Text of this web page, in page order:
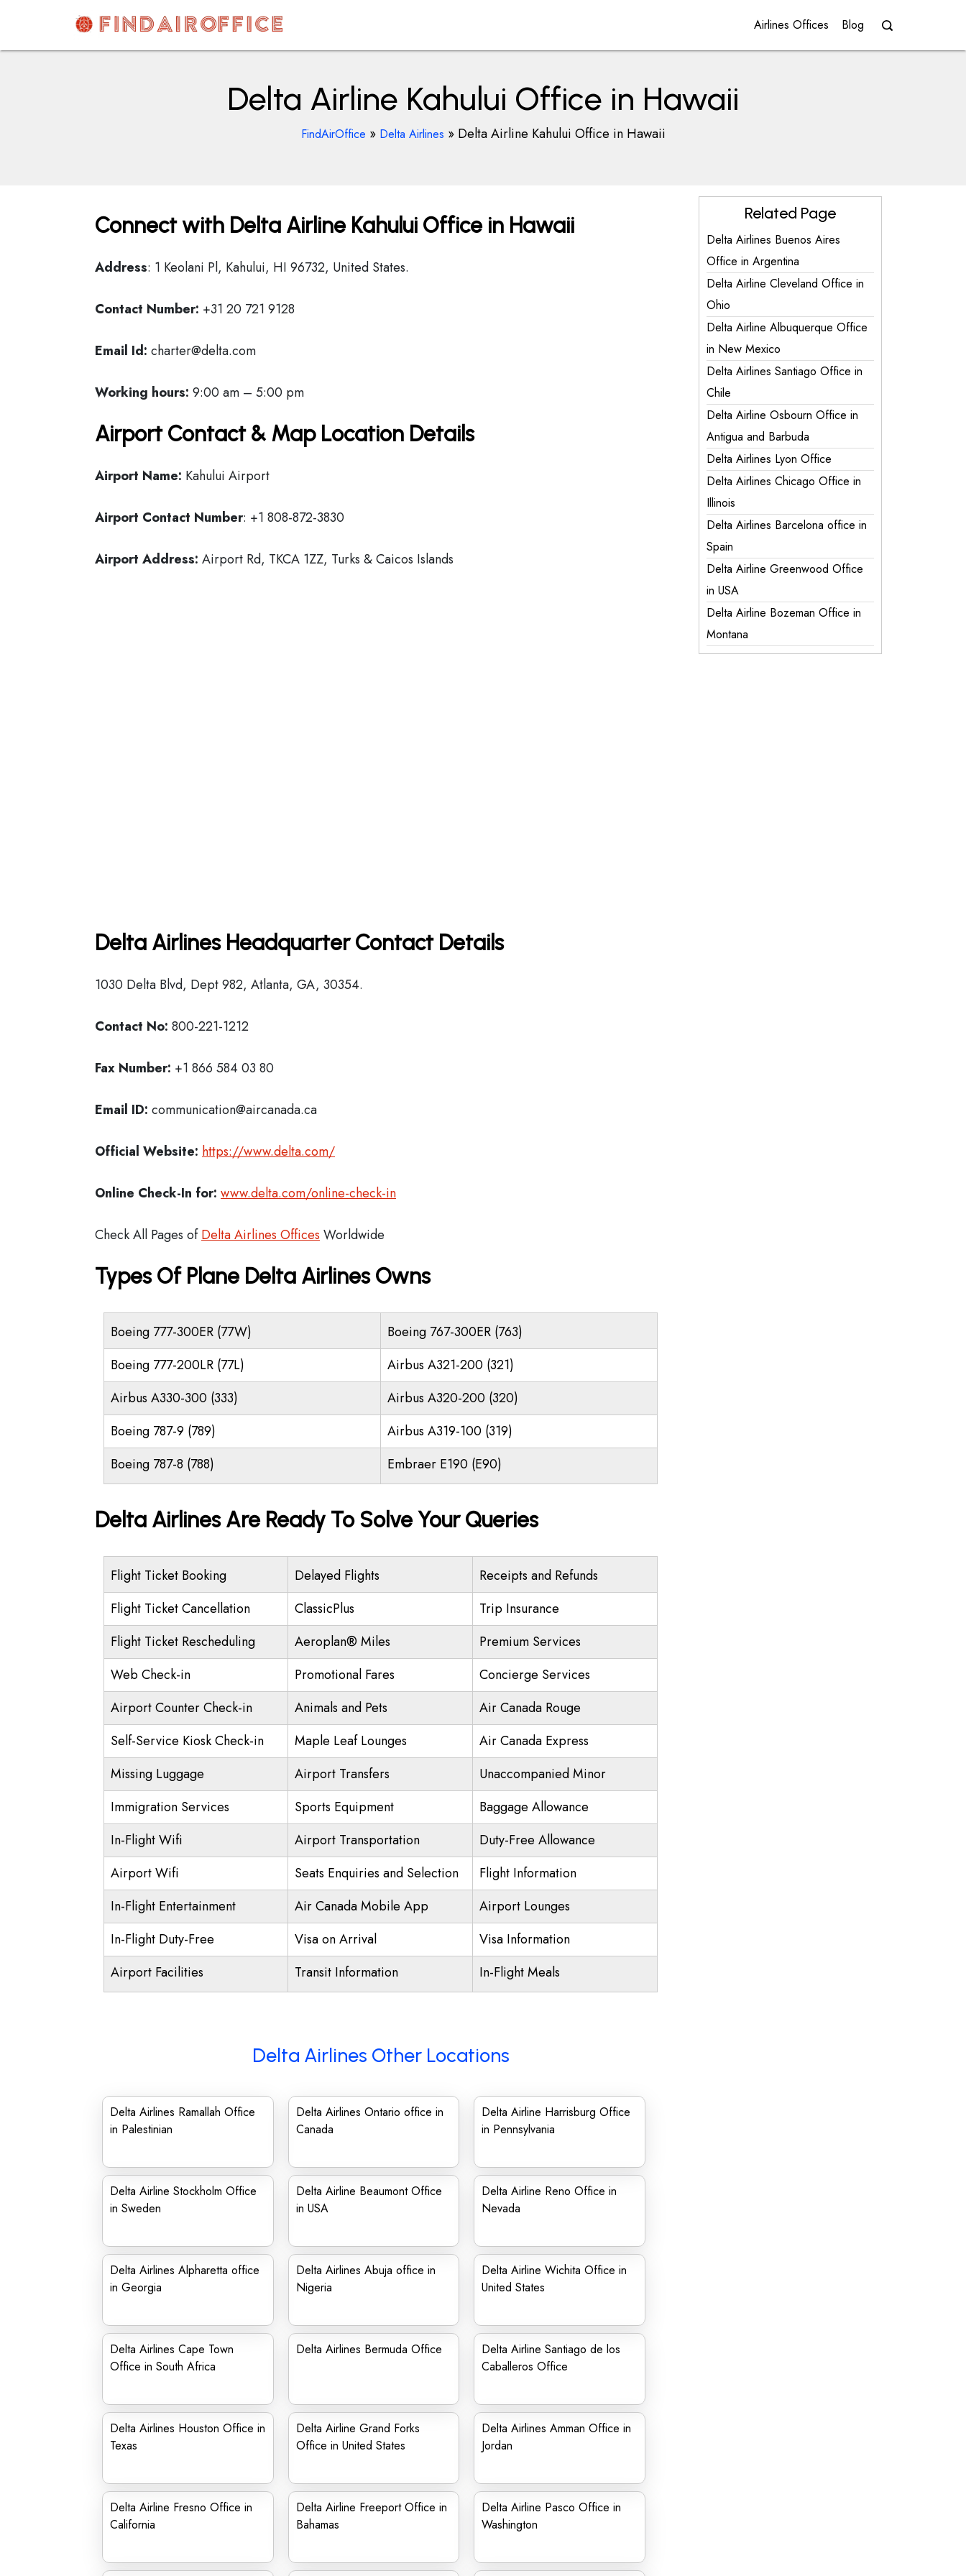
content
AirOfficesDetails
Airlines Offices Blog
Delta Airline Kahului Office in Hawaii
FindAirOffice » Delta Airlines » Delta Airline Kahului Office in Hawaii
Connect with Delta Airline Kahului Office in Hawaii
Address: 1 Keolani Pl, Kahului, HI 96732, United States.
Contact Number: +31 20 721 9128
Email Id: charter@delta.com
Working hours: 9:00 am – 5:00 pm
Airport Contact & Map Location Details
Airport Name: Kahului Airport
Airport Contact Number: +1 808-872-3830
Airport Address: Airport Rd, TKCA 1ZZ, Turks & Caicos Islands
Delta Airlines Headquarter Contact Details
1030 Delta Blvd, Dept 982, Atlanta, GA, 30354.
Contact No: 800-221-1212
Fax Number: +1 866 584 03 80
Email ID: communication@aircanada.ca
Official Website: https://www.delta.com/
Online Check-In for: www.delta.com/online-check-in
Check All Pages ofDelta Airlines Offices Worldwide
Types Of Plane Delta Airlines Owns
Boeing 777-300ER (77W)
Boeing 767-300ER (763)
Boeing 777-200LR (77L)
Airbus A321-200 (321)
Airbus A330-300 (333)
Airbus A320-200 (320)
Boeing 787-9 (789)
Airbus A319-100 (319)
Boeing 787-8 (788)
Embraer E190 (E90)
Delta Airlines Are Ready To Solve Your Queries
Flight Ticket Booking Delayed Flights
Receipts and Refunds
Flight Ticket Cancellation
ClassicPlus
Trip Insurance
Flight Ticket Rescheduling
Aeroplan® Miles
Premium Services
Web Check-in
Promotional Fares
Concierge Services
Airport Counter Check-in
Animals and Pets
Air Canada Rouge
Self-Service Kiosk Check-in
Maple Leaf Lounges
Air Canada Express
Missing Luggage
Airport Transfers
Unaccompanied Minor
Immigration Services
Sports Equipment
Baggage Allowance
In-Flight Wifi
Airport Transportation
Duty-Free Allowance
Airport Wifi
Seats Enquiries and Selection
Flight Information
In-Flight Entertainment
Air Canada Mobile App
Airport Lounges
In-Flight Duty-Free
Visa on Arrival
Visa Information
Airport Facilities
Transit Information In-Flight Meals
Delta Airlines Other Locations
Delta Airlines Ramallah Office
in Palestinian
Delta Airlines Ontario office in
Canada
Delta Airline Harrisburg Office
in Pennsylvania
Delta Airline Stockholm Office
in Sweden
Delta Airline Beaumont Office
in USA
Delta Airline Reno Office in
Nevada
Delta Airlines Alpharetta office
in Georgia
Delta Airlines Abuja office in
Nigeria
Delta Airline Wichita Office in
United States
Delta Airlines Cape Town
Office in South Africa
Delta Airlines Bermuda Office
Delta Airline Santiago de los
Caballeros Office
Delta Airlines Houston Office in
Texas
Delta Airline Grand Forks
Office in United States
Delta Airlines Amman Office in
Jordan
Delta Airline Fresno Office in
California
Delta Airline Freeport Office in
Bahamas
Delta Airline Pasco Office in
Washington
Related Page
Delta Airlines Buenos Aires
Office in Argentina
Delta Airline Cleveland Office in
Ohio
Delta Airline Albuquerque Office
in New Mexico
Delta Airlines Santiago Office in
Chile
Delta Airline Osbourn Office in
Antigua and Barbuda
Delta Airlines Lyon Office
Delta Airlines Chicago Office in
Illinois
Delta Airlines Barcelona office in
Spain
Delta Airline Greenwood Office
in USA
Delta Airline Bozeman Office in
Montana